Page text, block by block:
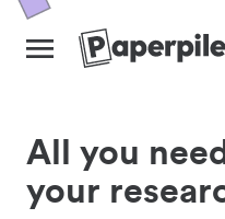
All you
your